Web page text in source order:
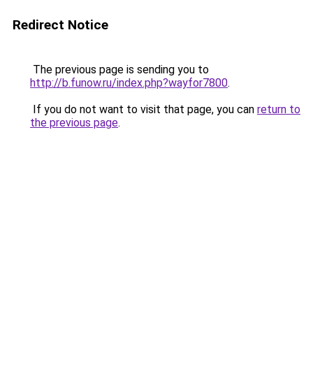
Redirect Notice
The previous page is sending you to
http://b.funow.ru/index.php?wayfor7800.
If you do not want to visit that page, you can return to
the previous page.